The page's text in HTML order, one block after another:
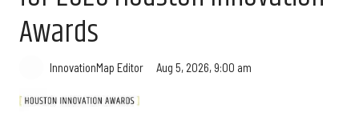
Awards
InnovationMap Editor Aug 5, 2026, 9:00 am